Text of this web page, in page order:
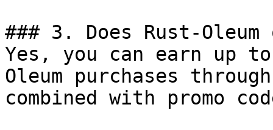
### 3. Does Rust-
Yes, you can earn up
Oleum purchases
combined with promo